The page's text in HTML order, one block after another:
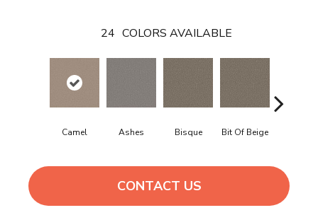
24 COLORS AVAILABLE
Camel Ashes Bisque Bit Of Beige
CONTACT US